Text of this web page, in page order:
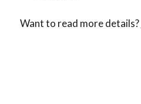
Want to read more details?